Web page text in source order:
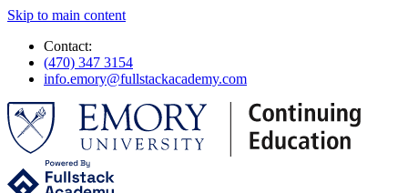
Skip to main content
Contact:
(470) 347 3154
info.emory@fullstackacademy.com